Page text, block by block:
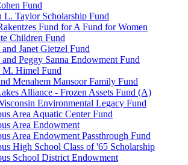
Fund
L. Taylor Scholarship Fund
Fund for A Fund for Women
Children Fund
and Janet Gietzel Fund
and Peggy Sanna Endowment Fund
M. Himel Fund
Menahem Mansoor Family Fund
Alliance - Frozen Assets Fund (A)
Environmental Legacy Fund
Area Aquatic Center Fund
Area Endowment
Area Endowment Passthrough Fund
High School Class of '65 Scholarship
School District Endowment